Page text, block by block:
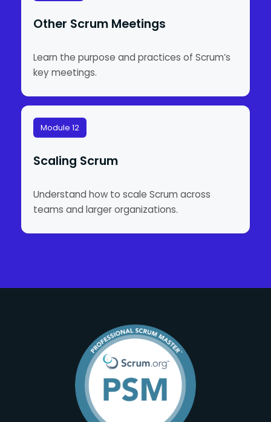
Other Scrum Meetings
Learn the purpose and practices of Scrum’s
key meetings.
Module 12
Scaling Scrum
Understand how to scale Scrum across
teams and larger organizations.